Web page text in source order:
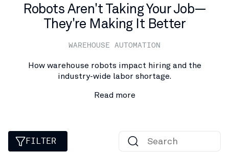
Robots Aren't Taking Your Job—
They're Making It Better
WAREHOUSE AUTOMATION
How warehouse robots impact hiring and the
industry-wide labor shortage.
Read more
FILTER